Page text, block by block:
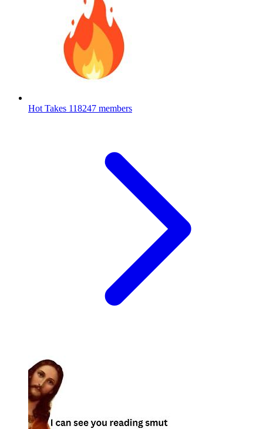
Hot Takes 118247 members